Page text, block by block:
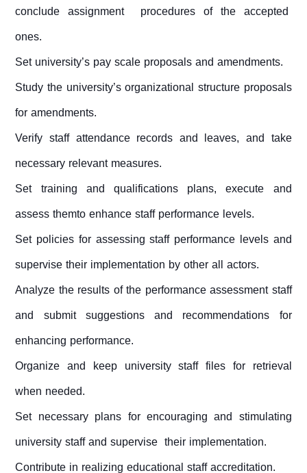
conclude assignment procedures of the accepted
ones.
Set university’s pay scale proposals and amendments.
Study the university’s organizational structure proposals
for amendments.
Verify staff attendance records and leaves, and take
necessary relevant measures.
Set training and qualifications plans, execute and
assess themto enhance staff performance levels.
Set policies for assessing staff performance levels and
supervise their implementation by other all actors.
Analyze the results of the performance assessment staff
and submit suggestions and recommendations for
enhancing performance.
Organize and keep university staff files for retrieval
when needed.
Set necessary plans for encouraging and stimulating
university staff and supervise their implementation.
Contribute in realizing educational staff accreditation.